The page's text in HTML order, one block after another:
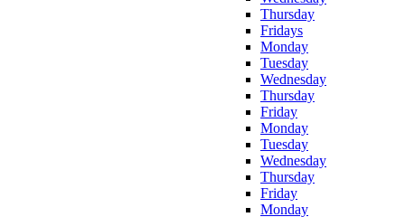
Thursday
Fridays
Monday
Tuesday
Wednesday
Thursday
Friday
Monday
Tuesday
Wednesday
Thursday
Friday
Monday